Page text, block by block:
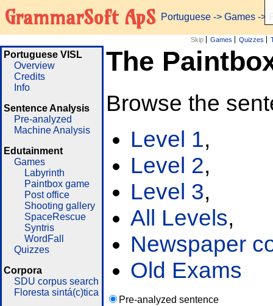
GrammarSoft ApS Portuguese -> Games ->
Skip Games Quizzes
Portuguese VISL
Overview
Credits
Info
Sentence Analysis
Pre-analyzed
Machine Analysis
Edutainment
Games
Labyrinth
Paintbox game
Post office
Shooting gallery
SpaceRescue
Syntris
WordFall
Quizzes
Corpora
SDU corpus search
Floresta sintá(c)tica
The
Browse the
Level 1,
Level 2,
Level 3,
All Levels,
Newspaper
Old Exams
Pre-analyzed sentence